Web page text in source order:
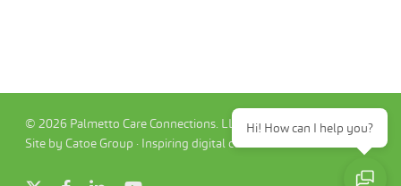
© 2026 Palmetto Care Connections. LLC
Site by Catoe Group · Inspiring digital commerce.™
Hi! How can I help you?